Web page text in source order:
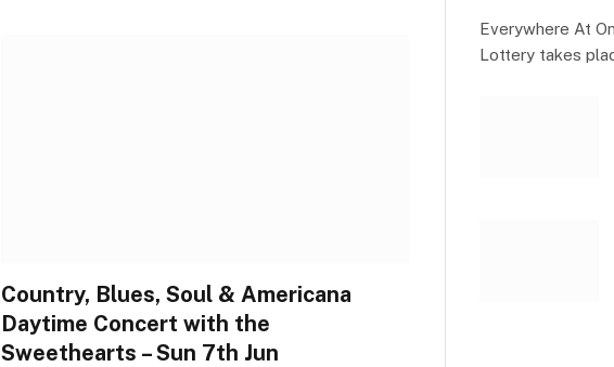
Country, Blues, Soul & Americana
Daytime Concert with the
Sweethearts – Sun 7th Jun
Everywhere At
Lottery takes